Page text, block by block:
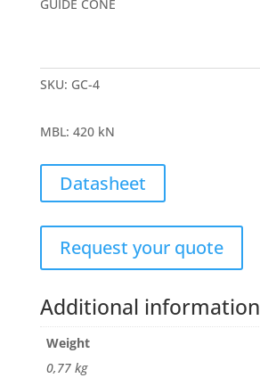
GUIDE CONE
SKU: GC-4
MBL: 420 kN
Datasheet
Request your quote
Additional information
Weight
0,77 kg